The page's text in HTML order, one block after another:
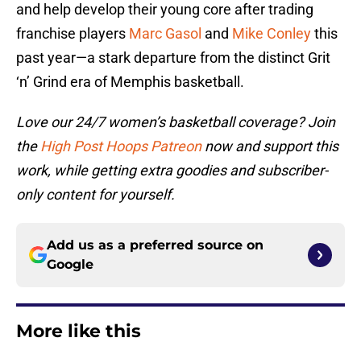
and help develop their young core after trading
franchise players Marc Gasol and Mike Conleythis
past year—a stark departure from the distinct Grit
‘n’ Grind era of Memphis basketball.
Love our 24/7 women’s basketball coverage? Join
theHigh Post Hoops Patreonnow and support this
work, while getting extra goodies and subscriber-
only content for yourself.
Add us as a preferred source on
Google
More like this